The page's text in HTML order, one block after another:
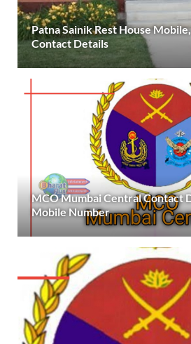
Patna Sainik Rest House
Contact Details
MCO Mumbai Central Contact
Mobile Number